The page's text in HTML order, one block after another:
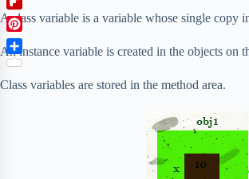
A class variable is a variable whose single copy
An instance variable is created in the objects on
Class variables are stored in the method area.
c
e
b
o
o
k
w
i
t
t
r
F
l
p
b
P
i
n
t
S
h
a